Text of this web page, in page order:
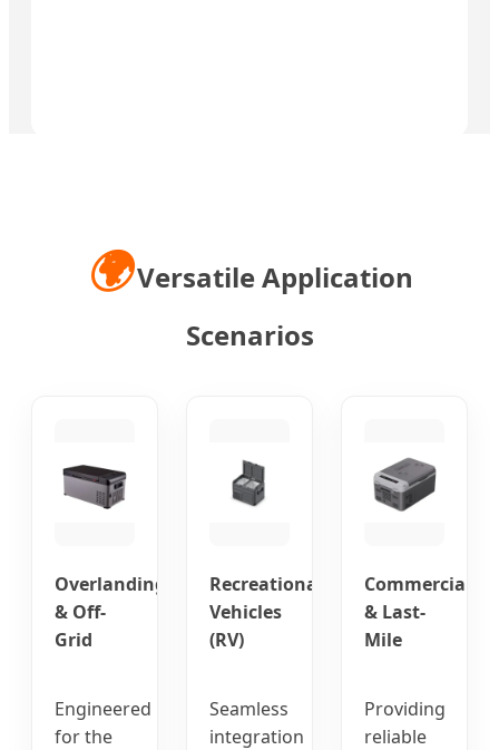
🌍Versatile Application
Scenarios
Overlanding
& Off-
Grid
Engineered
for the
Recreational
Vehicles
(RV)
Seamless
integration
Commercial
& Last-
Mile
Providing
reliable